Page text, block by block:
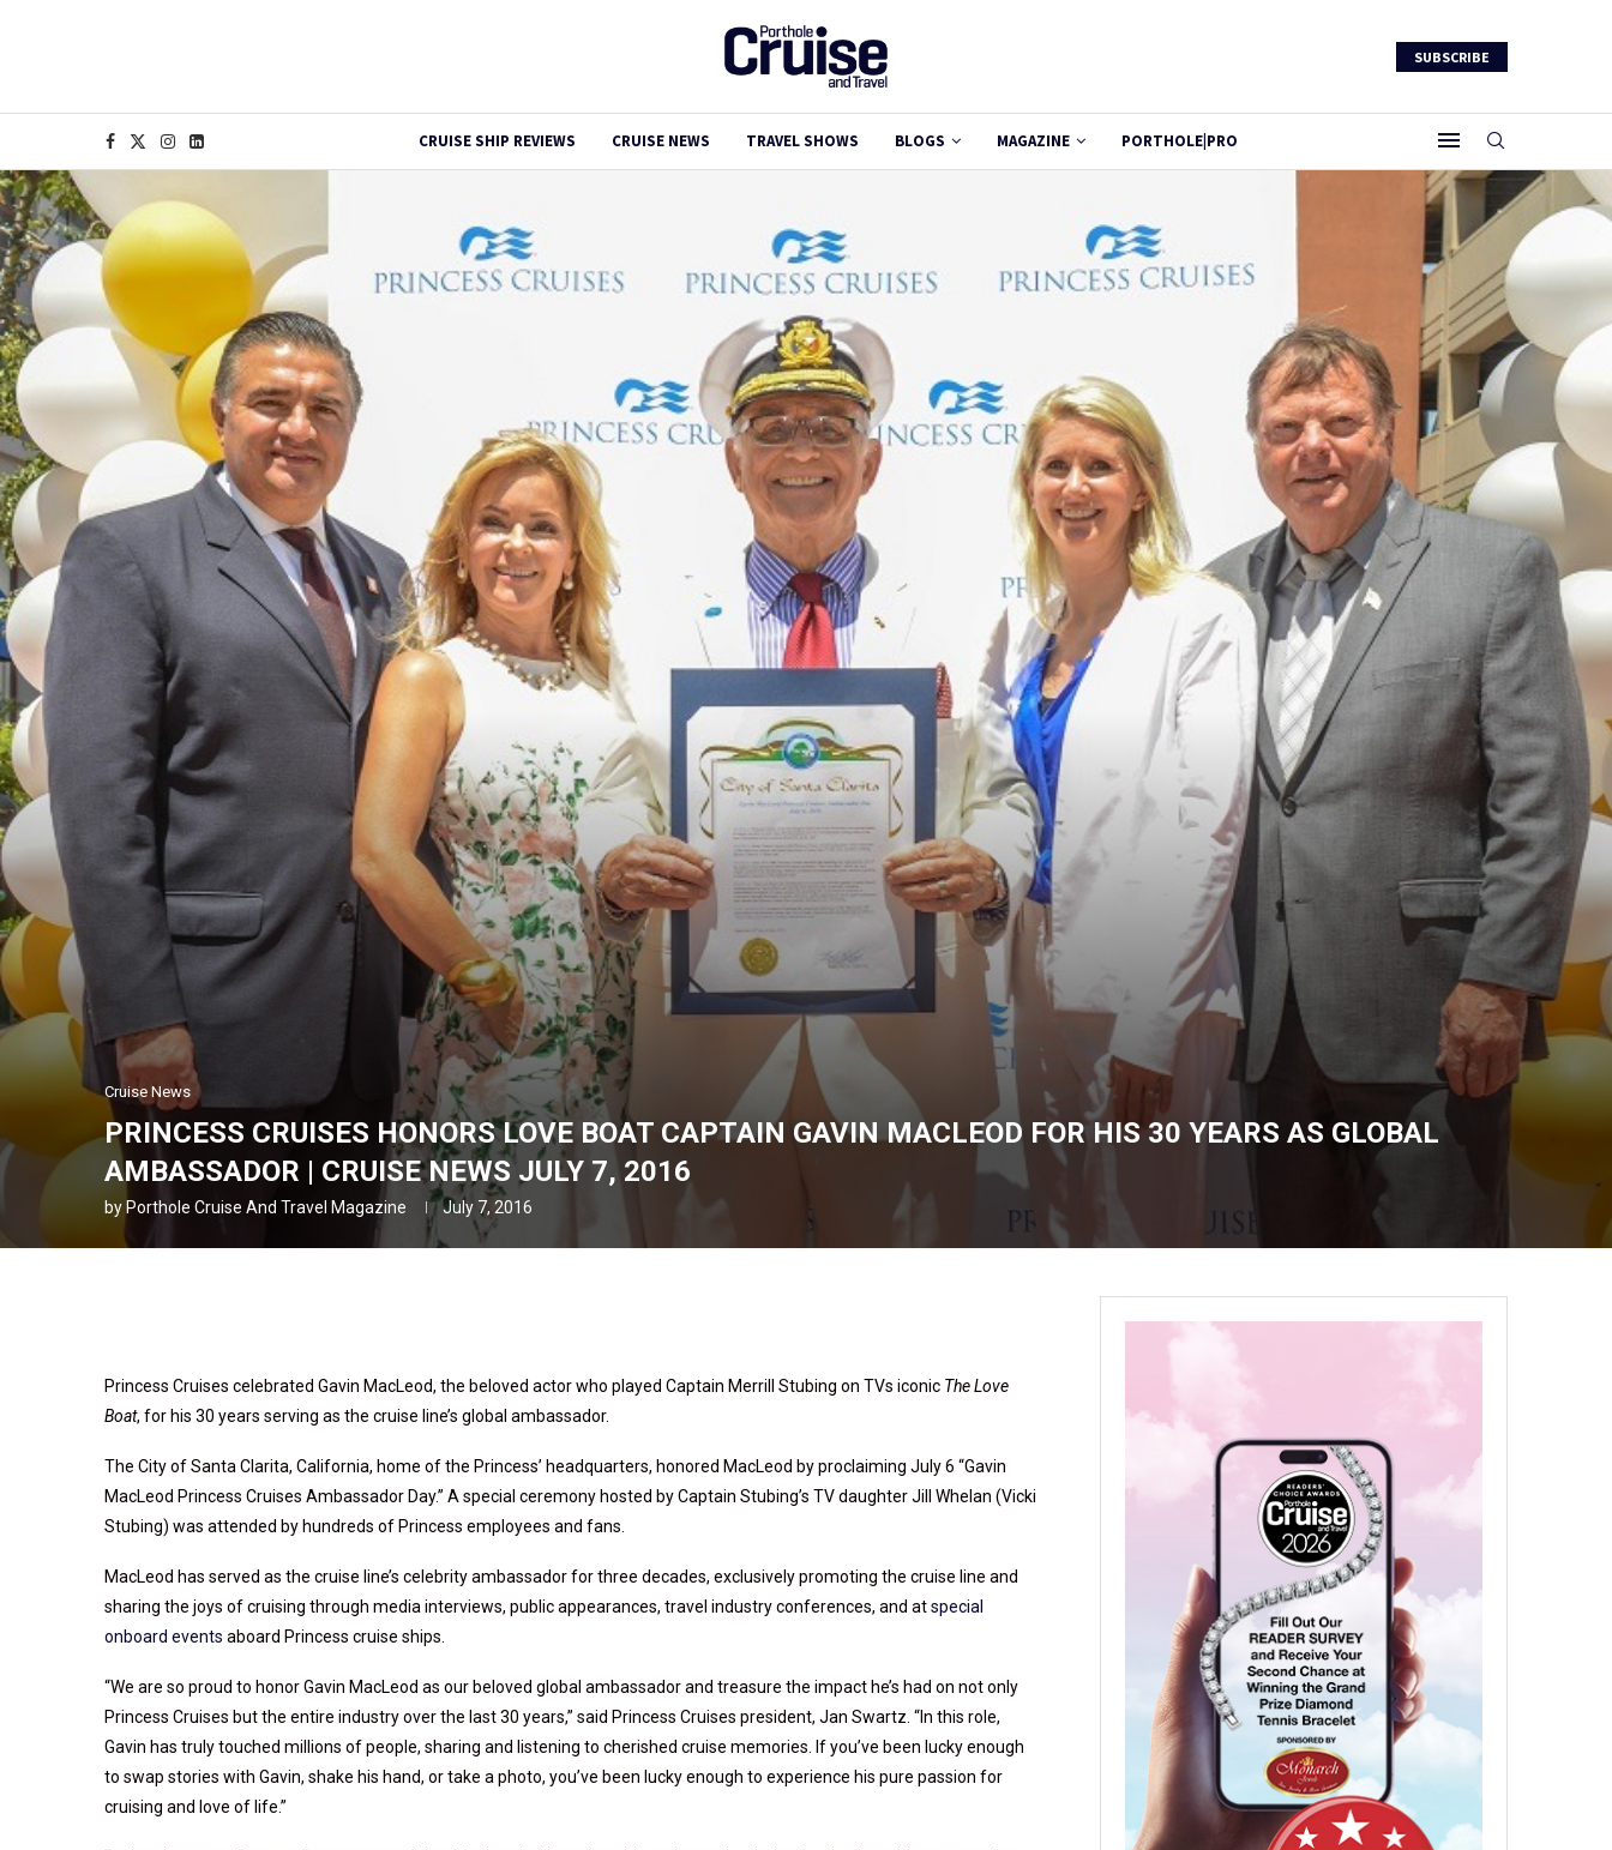
SUBSCRIBE
CRUISE SHIP REVIEWS CRUISE NEWS TRAVEL SHOWS BLOGS MAGAZINE PORTHOLE|PRO
Cruise News
PRINCESS CRUISES HONORS LOVE BOAT CAPTAIN GAVIN MACLEOD FOR HIS 30 YEARS AS GLOBAL
AMBASSADOR | CRUISE NEWS JULY 7, 2016
by Porthole Cruise And Travel Magazine July 7, 2016
Princess Cruises celebrated Gavin MacLeod, the beloved actor who played Captain Merrill Stubing on TVs iconic The Love
Boat, for his 30 years serving as the cruise line’s global ambassador.
The City of Santa Clarita, California, home of the Princess’ headquarters, honored MacLeod by proclaiming July 6 “Gavin
MacLeod Princess Cruises Ambassador Day.” A special ceremony hosted by Captain Stubing’s TV daughter Jill Whelan (Vicki
Stubing) was attended by hundreds of Princess employees and fans.
MacLeod has served as the cruise line’s celebrity ambassador for three decades, exclusively promoting the cruise line and
sharing the joys of cruising through media interviews, public appearances, travel industry conferences, and atspecial
onboard events aboard Princess cruise ships.
“We are so proud to honor Gavin MacLeod as our beloved global ambassador and treasure the impact he’s had on not only
Princess Cruises but the entire industry over the last 30 years,” said Princess Cruises president, Jan Swartz. “In this role,
Gavin has truly touched millions of people, sharing and listening to cherished cruise memories. If you’ve been lucky enough
to swap stories with Gavin, shake his hand, or take a photo, you’ve been lucky enough to experience his pure passion for
cruising and love of life.”